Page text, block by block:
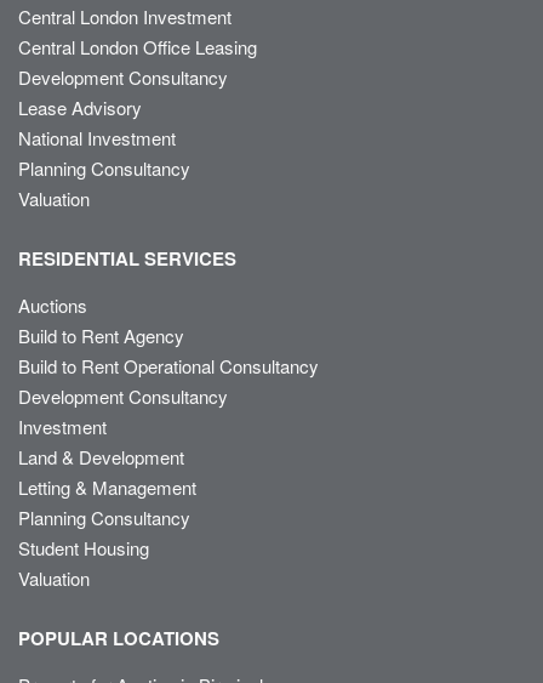
Central London Investment
Central London Office Leasing
Development Consultancy
Lease Advisory
National Investment
Planning Consultancy
Valuation
RESIDENTIAL SERVICES
Auctions
Build to Rent Agency
Build to Rent Operational Consultancy
Development Consultancy
Investment
Land & Development
Letting & Management
Planning Consultancy
Student Housing
Valuation
POPULAR LOCATIONS